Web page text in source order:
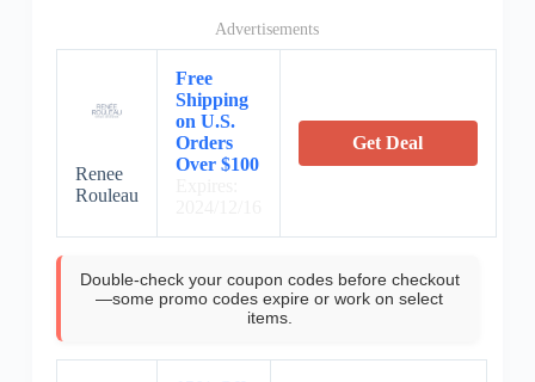
Advertisements
Renee
Rouleau
Free
Shipping
on U.S.
Orders
Over $100
Get Deal
Double-check your coupon codes before checkout
—some promo codes expire or work on select
items.